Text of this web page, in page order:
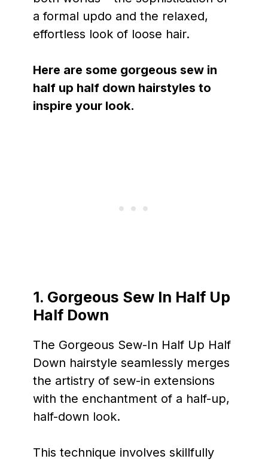
a formal updo and the relaxed,
effortless look of loose hair.
Here are some gorgeous sew in
half up half down hairstyles to
inspire your look.
1. Gorgeous Sew In Half Up
Half Down
The Gorgeous Sew-In Half Up Half
Down hairstyle seamlessly merges
the artistry of sew-in extensions
with the enchantment of a half-up,
half-down look.
This technique involves skillfully